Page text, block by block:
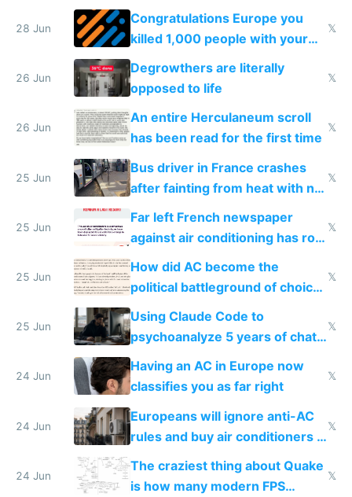
for almost a year now
28 Jun
Congratulations Europe you
killed 1,000 people with your
degrowth bs
𝕏
26 Jun
Degrowthers are literally
opposed to life
𝕏
26 Jun
An entire Herculaneum scroll
has been read for the first time
𝕏
25 Jun
Bus driver in France crashes
after fainting from heat with no
𝕏
25 Jun
Far left French newspaper
against air conditioning has roof
covered in AC units
𝕏
25 Jun
How did AC become the
political battleground of choice
in Europe
𝕏
25 Jun
Using Claude Code to
psychoanalyze 5 years of chat
logs
𝕏
24 Jun
Having an AC in Europe now
classifies you as far right
𝕏
24 Jun
Europeans will ignore anti-AC
rules and buy air conditioners in
𝕏
24 Jun
The craziest thing about Quake
is how many modern FPS
𝕏